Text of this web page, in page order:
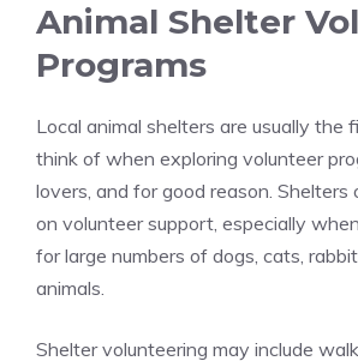
Animal Shelter
Programs
Local animal shelters are usually the
think of when exploring volunteer
lovers, and for good reason.
on volunteer support, especially
for large numbers of dogs, cats,
animals.
Shelter volunteering may include